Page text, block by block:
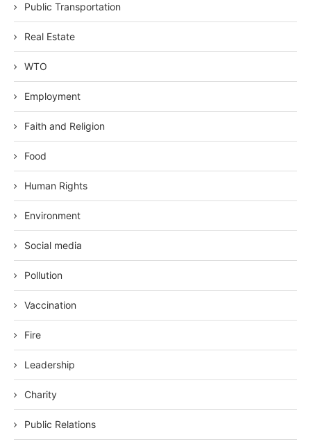
Public Transportation
Real Estate
WTO
Employment
Faith and Religion
Food
Human Rights
Environment
Social media
Pollution
Vaccination
Fire
Leadership
Charity
Public Relations